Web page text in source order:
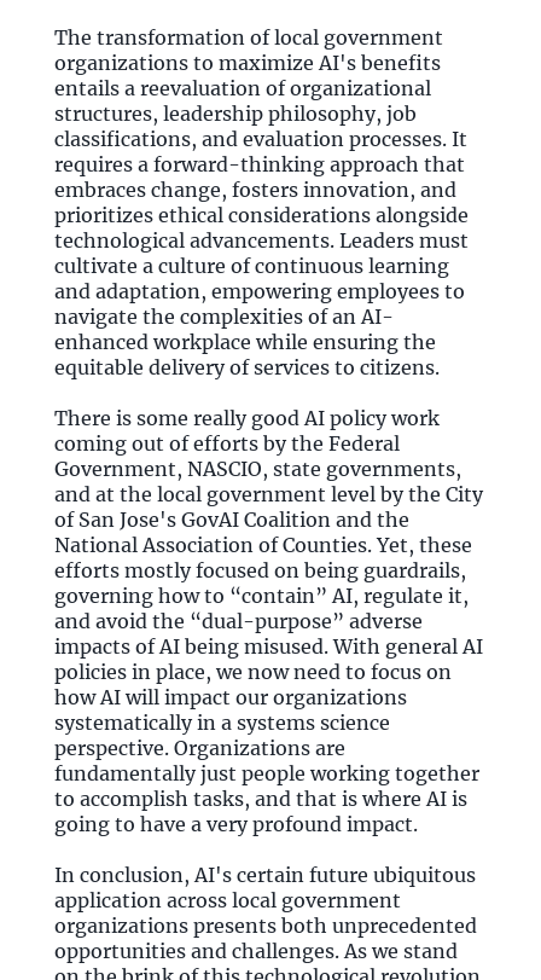
The transformation of local government
organizations to maximize AI's benefits
entails a reevaluation of organizational
structures, leadership philosophy, job
classifications, and evaluation processes. It
requires a forward-thinking approach that
embraces change, fosters innovation, and
prioritizes ethical considerations alongside
technological advancements. Leaders must
cultivate a culture of continuous learning
and adaptation, empowering employees to
navigate the complexities of an AI-
enhanced workplace while ensuring the
equitable delivery of services to citizens.
There is some really good AI policy work
coming out of efforts by the Federal
Government, NASCIO, state governments,
and at the local government level by the City
of San Jose's GovAI Coalition and the
National Association of Counties. Yet, these
efforts mostly focused on being guardrails,
governing how to “contain” AI, regulate it,
and avoid the “dual-purpose” adverse
impacts of AI being misused. With general AI
policies in place, we now need to focus on
how AI will impact our organizations
systematically in a systems science
perspective. Organizations are
fundamentally just people working together
to accomplish tasks, and that is where AI is
going to have a very profound impact.
In conclusion, AI's certain future ubiquitous
application across local government
organizations presents both unprecedented
opportunities and challenges. As we stand